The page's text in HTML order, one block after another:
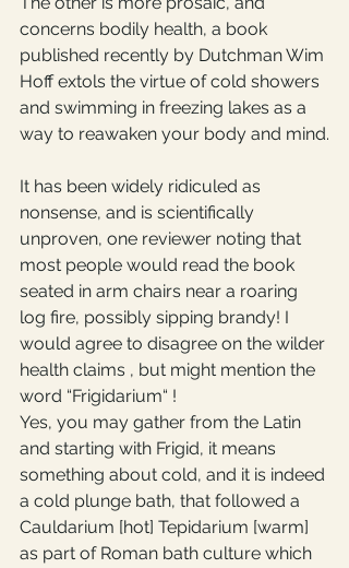
concerns bodily health, a book
published recently by Dutchman Wim
Hoff extols the virtue of cold showers
and swimming in freezing lakes as a
way to reawaken your body and mind.
It has been widely ridiculed as
nonsense, and is scientifically
unproven, one reviewer noting that
most people would read the book
seated in arm chairs near a roaring
log fire, possibly sipping brandy! I
would agree to disagree on the wilder
health claims , but might mention the
word “Frigidarium“ !
Yes, you may gather from the Latin
and starting with Frigid, it means
something about cold, and it is indeed
a cold plunge bath, that followed a
Cauldarium [hot] Tepidarium [warm]
as part of Roman bath culture which